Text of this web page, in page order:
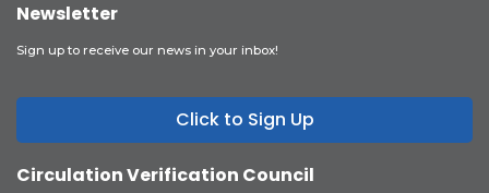
Newsletter
Sign up to receive our news in your inbox!
Click to Sign Up
Circulation Verification Council